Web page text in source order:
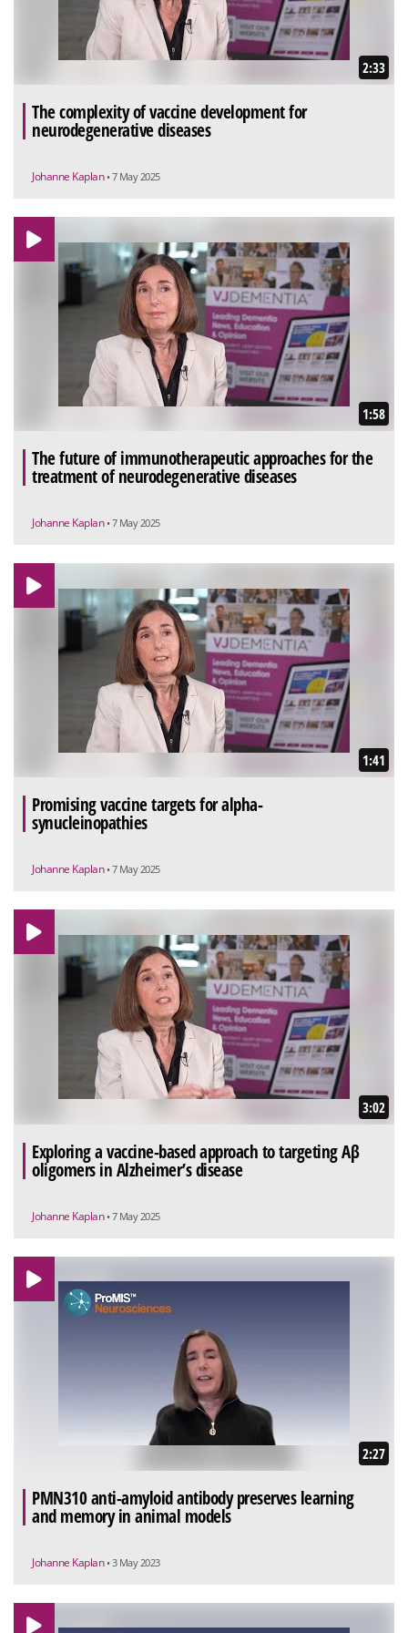
2:33
The complexity of vaccine development for
neurodegenerative diseases
Johanne Kaplan • 7 May 2025
1:58
The future of immunotherapeutic approaches for the
treatment of neurodegenerative diseases
Johanne Kaplan • 7 May 2025
1:41
Promising vaccine targets for alpha-
synucleinopathies
Johanne Kaplan • 7 May 2025
3:02
Exploring a vaccine-based approach to targeting Aβ
oligomers in Alzheimer’s disease
Johanne Kaplan • 7 May 2025
2:27
PMN310 anti-amyloid antibody preserves learning
and memory in animal models
Johanne Kaplan • 3 May 2023